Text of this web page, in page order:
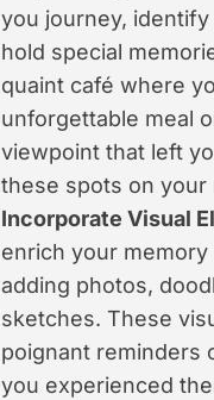
you journey,
hold special
quaint café where
unforgettable meal
viewpoint that left
these spots on your
Incorporate Visual
enrich your
adding photos,
sketches. These
poignant reminders
you experienced